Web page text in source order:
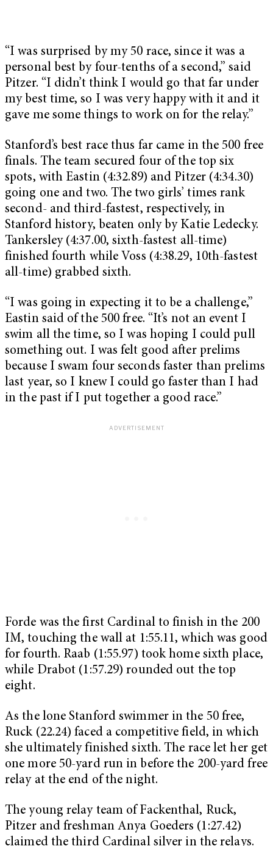
“I was surprised by my 50 race, since it was a
personal best by four-tenths of a second,” said
Pitzer. “I didn’t think I would go that far under
my best time, so I was very happy with it and it
gave me some things to work on for the relay.”
Stanford’s best race thus far came in the 500 free
finals. The team secured four of the top six
spots, with Eastin (4:32.89) and Pitzer (4:34.30)
going one and two. The two girls’ times rank
second- and third-fastest, respectively, in
Stanford history, beaten only by Katie Ledecky.
Tankersley (4:37.00, sixth-fastest all-time)
finished fourth while Voss (4:38.29, 10th-fastest
all-time) grabbed sixth.
“I was going in expecting it to be a challenge,”
Eastin said of the 500 free. “It’s not an event I
swim all the time, so I was hoping I could pull
something out. I was felt good after prelims
because I swam four seconds faster than prelims
last year, so I knew I could go faster than I had
in the past if I put together a good race.”
Forde was the first Cardinal to finish in the 200
IM, touching the wall at 1:55.11, which was good
for fourth. Raab (1:55.97) took home sixth place,
while Drabot (1:57.29) rounded out the top
eight.
As the lone Stanford swimmer in the 50 free,
Ruck (22.24) faced a competitive field, in which
she ultimately finished sixth. The race let her get
one more 50-yard run in before the 200-yard free
relay at the end of the night.
The young relay team of Fackenthal, Ruck,
Pitzer and freshman Anya Goeders (1:27.42)
claimed the third Cardinal silver in the relays.